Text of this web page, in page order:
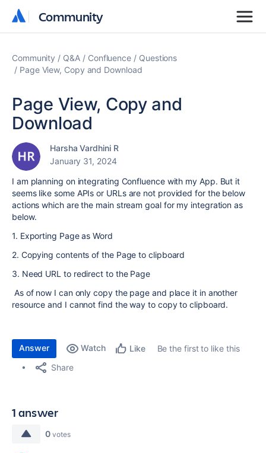
Community
Community
Community Q&A Confluence
Questions
Page View, Copy and Download
Page View, Copy and
Download
Harsha Vardhini R
January 31, 2024
I am planning on integrating Confluence with my App. But it
seems like some APIs or URLs are not provided for the below
actions which are the main stream goal for my integration as
below.
1. Exporting Page as Word
2. Copying contents of the Page to clipboard
3. Need URL to redirect to the Page
As of now I can only copy the page and place it in another
resource and I cannot find the way to copy to clipboard.
Answer Watch Like
Be the first to like this
Share
1 answer
0 votes